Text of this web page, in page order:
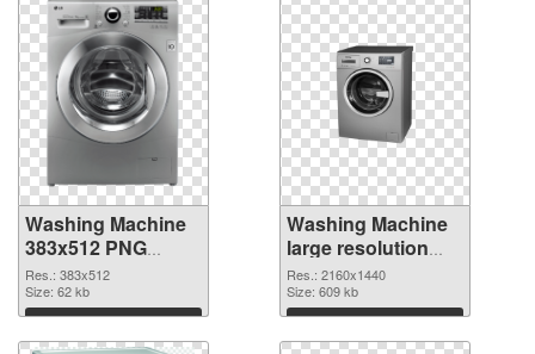
Washing Machine
383x512 PNG
picture
Res.: 383x512
Size: 62 kb
Download
Washing Machine
large resolution
2160x1440 PNG
cutout
Res.: 2160x1440
Size: 609 kb
Download